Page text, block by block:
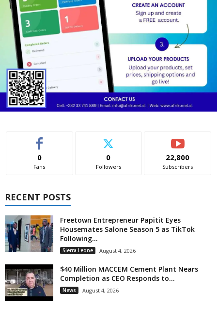
0
Fans
0
Followers
22,800
Subscribers
RECENT POSTS
Freetown Entrepreneur Papitit Eyes
Housemates Salone Season 5 as TikTok
Following...
Sierra Leone August 4, 2026
$40 Million MACCEM Cement Plant Nears
Completion as CEO Responds to...
News August 4, 2026